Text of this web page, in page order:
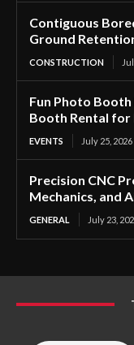
Contiguous
Ground
CONSTRUCTION
Fun Photo
Booth Rental for
EVENTS July 25, 2026
Precision CNC
Mechanics, and
GENERAL July 23,